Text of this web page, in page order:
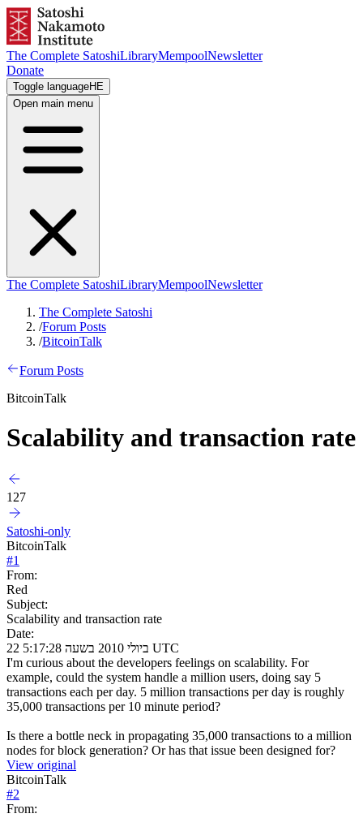
The Complete SatoshiLibraryMempoolNewsletter
Donate
Toggle languageHE
Open main menu
The Complete SatoshiLibraryMempoolNewsletter
The Complete Satoshi
/Forum Posts
/BitcoinTalk
Forum Posts
BitcoinTalk
Scalability and transaction rate
127
Satoshi-only
BitcoinTalk
#1
From:
Red
Subject:
Scalability and transaction rate
Date:
22 ביולי 2010 בשעה 5:17:28 UTC
I'm curious about the developers feelings on scalability. For
example, could the system handle a million users, doing say 5
transactions each per day. 5 million transactions per day is roughly
35,000 transactions per 10 minute period?
Is there a bottle neck in propagating 35,000 transactions to a million
nodes for block generation? Or has that issue been designed for?
View original
BitcoinTalk
#2
From: